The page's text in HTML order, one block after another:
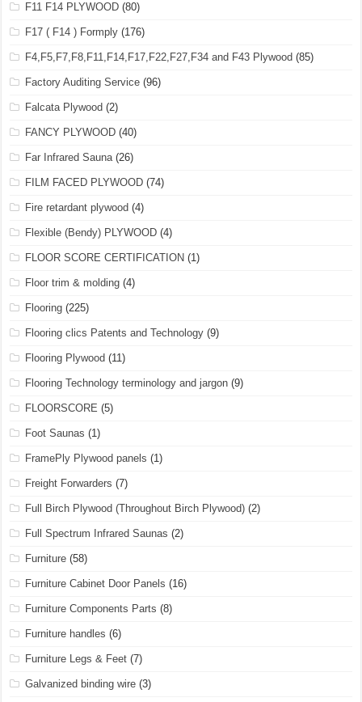
F11 F14 PLYWOOD (80)
F17 ( F14 ) Formply (176)
F4,F5,F7,F8,F11,F14,F17,F22,F27,F34 and F43 Plywood (85)
Factory Auditing Service (96)
Falcata Plywood (2)
FANCY PLYWOOD (40)
Far Infrared Sauna(26)
FILM FACED PLYWOOD (74)
Fire retardant plywood (4)
Flexible (Bendy) PLYWOOD (4)
FLOOR SCORE CERTIFICATION (1)
Floor trim & molding (4)
Flooring (225)
Flooring clics Patents and Technology (9)
Flooring Plywood (11)
Flooring Technology terminology and jargon (9)
FLOORSCORE (5)
Foot Saunas (1)
FramePly Plywood panels (1)
Freight Forwarders (7)
Full Birch Plywood (Throughout Birch Plywood) (2)
Full Spectrum Infrared Saunas (2)
Furniture (58)
Furniture Cabinet Door Panels (16)
Furniture Components Parts (8)
Furniture handles (6)
Furniture Legs & Feet (7)
Galvanized binding wire (3)